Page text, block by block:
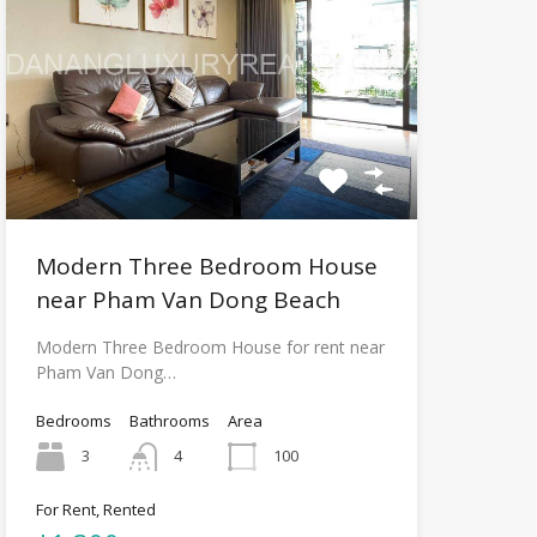
Modern Three Bedroom House
near Pham Van Dong Beach
Modern Three Bedroom House for rent near
Pham Van Dong…
Bedrooms
3
Bathrooms
4
Area
100
For Rent, Rented